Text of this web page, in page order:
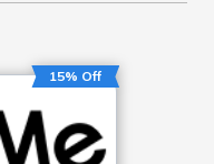
15% Off